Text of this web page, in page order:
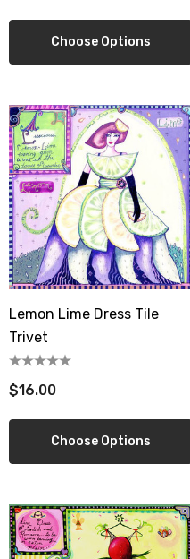
Choose Options
Lemon Lime Dress Tile
Trivet
$16.00
Choose Options
By submitting this form, you are
from: wendy costa studio, 3248
http://www.wendycosta.com. You
emails at any time by using the
bottom of every email.Emails are